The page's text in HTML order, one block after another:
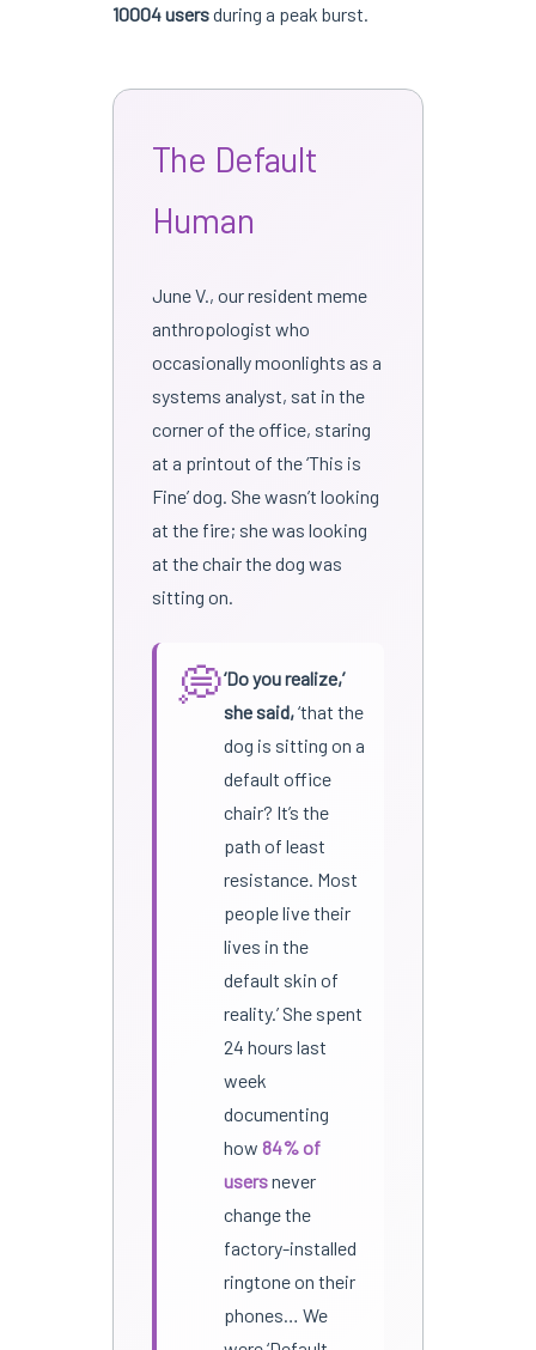
10004 usersduring a peak burst.
The Default
Human
June V., our resident meme
anthropologist who
occasionally moonlights as a
systems analyst, sat in the
corner of the office, staring
at a printout of the ‘This is
Fine’ dog. She wasn’t looking
at the fire; she was looking
at the chair the dog was
sitting on.
💭‘Do you realize,’
she said,‘that the
dog is sitting on a
default office
chair? It’s the
path of least
resistance. Most
people live their
lives in the
default skin of
reality.’ She spent
24 hours last
week
documenting
how 84% of
usersnever
change the
factory-installed
ringtone on their
phones… We